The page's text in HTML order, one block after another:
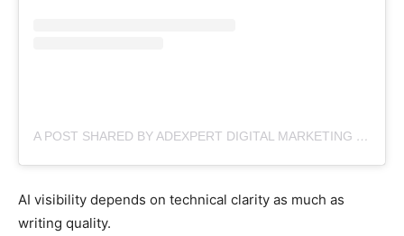
A POST SHARED BY ADEXPERT DIGITAL MARKETING (@ADEXPERT.IO)
AI visibility depends on technical clarity as much as
writing quality.